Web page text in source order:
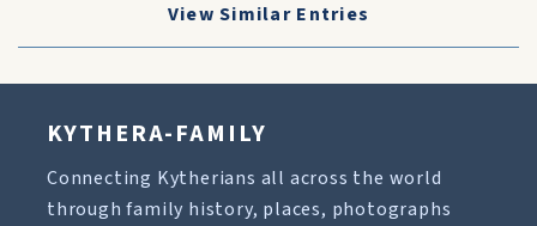
View Similar Entries
KYTHERA-FAMILY
Connecting Kytherians all across the world
through family history, places, photographs